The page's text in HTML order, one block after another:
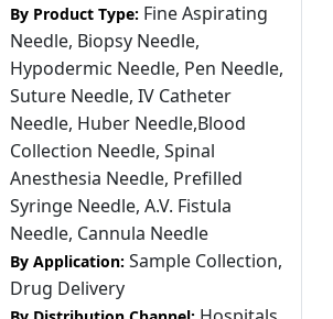
By Product Type: Fine Aspirating
Needle, Biopsy Needle,
Hypodermic Needle, Pen Needle,
Suture Needle, IV Catheter
Needle, Huber Needle,Blood
Collection Needle, Spinal
Anesthesia Needle, Prefilled
Syringe Needle, A.V. Fistula
Needle, Cannula Needle
By Application: Sample Collection,
Drug Delivery